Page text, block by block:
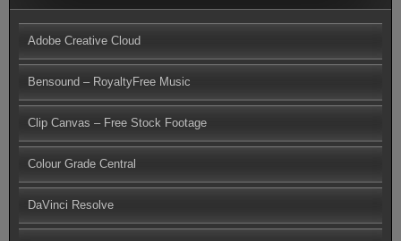
Adobe Creative Cloud
Bensound – RoyaltyFree Music
Clip Canvas – Free Stock Footage
Colour Grade Central
DaVinci Resolve